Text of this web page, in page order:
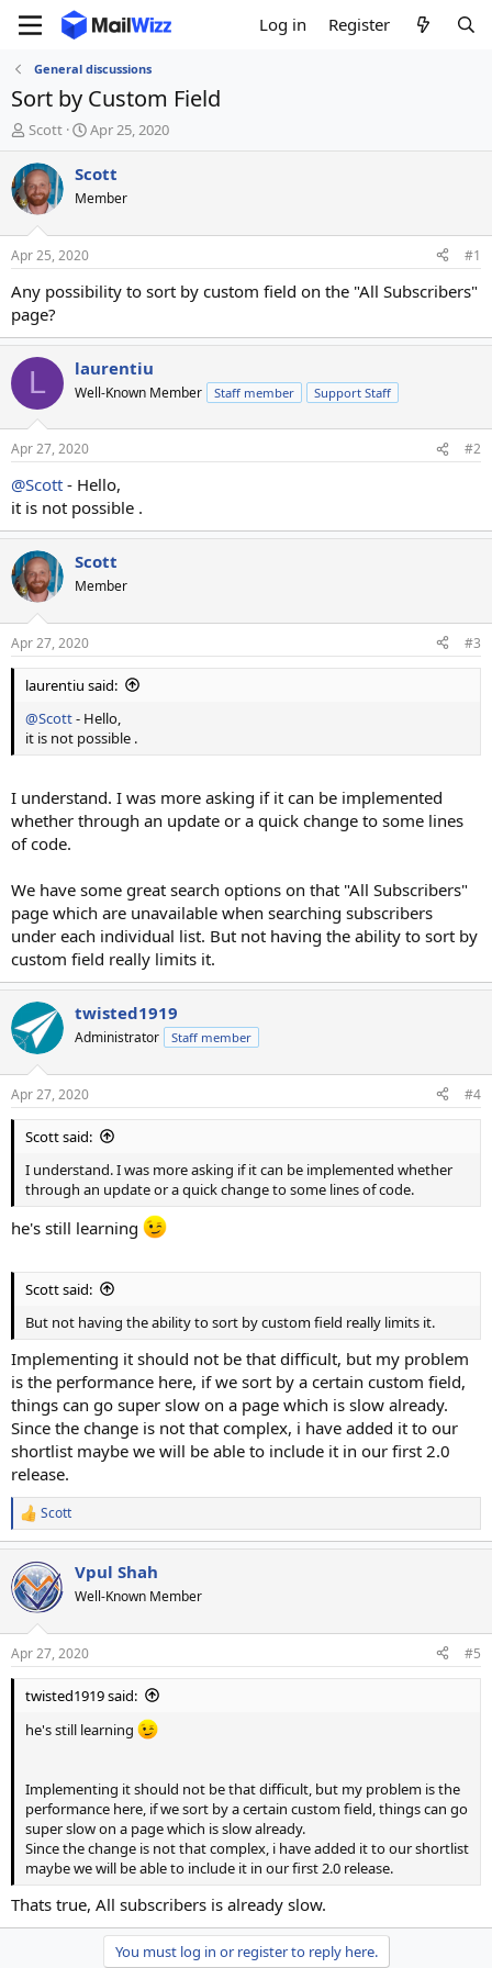
Log in Register
General discussions
Sort by Custom Field
T
h
r
e
a
d
t
a
r
t
e
r
Scott
S
t
a
t
t
e
Apr 25, 2020
Scott
Member
Apr 25, 2020 #1
Any possibility to sort by custom field on the "All Subscribers"
page?
L laurentiu
Well-Known Member Staff member Support Staff
Apr 27, 2020 #2
@Scott - Hello,
it is not possible .
Scott
Member
Apr 27, 2020 #3
laurentiu said:
@Scott- Hello,
it is not possible .
I understand. I was more asking if it can be implemented
whether through an update or a quick change to some lines
of code.
We have some great search options on that "All Subscribers"
page which are unavailable when searching subscribers
under each individual list. But not having the ability to sort by
custom field really limits it.
twisted1919
Administrator Staff member
Apr 27, 2020 #4
Scott said:
I understand. I was more asking if it can be implemented whether
through an update or a quick change to some lines of code.
he's still learning
Scott said:
But not having the ability to sort by custom field really limits it.
Implementing it should not be that difficult, but my problem
is the performance here, if we sort by a certain custom field,
things can go super slow on a page which is slow already.
Since the change is not that complex, i have added it to our
shortlist maybe we will be able to include it in our first 2.0
release.
R
e
c
t
i
s
:
Scott
Vpul Shah
Well-Known Member
Apr 27, 2020 #5
twisted1919 said:
he's still learning
Implementing it should not be that difficult, but my problem is the
performance here, if we sort by a certain custom field, things can go
super slow on a page which is slow already.
Since the change is not that complex, i have added it to our shortlist
maybe we will be able to include it in our first 2.0 release.
Thats true, All subscribers is already slow.
You must log in or register to reply here.